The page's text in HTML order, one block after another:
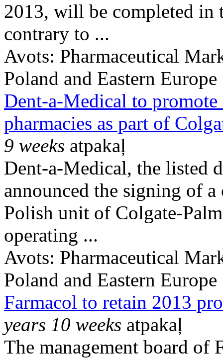
2013, will be completed in
contrary to ...
Avots: Pharmaceutical
Poland and Eastern Europe
Dent-a-Medical to promote
pharmacies as part of
9 weeks atpakaļ
Dent-a-Medical, the listed
announced the signing of
Polish unit of Colgate-
operating ...
Avots: Pharmaceutical
Poland and Eastern Europe
Farmacol to retain 2013
years 10 weeks atpakaļ
The management board of